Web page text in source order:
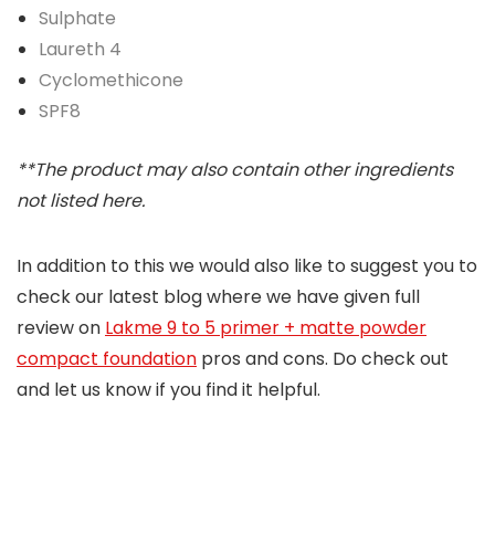
Sulphate
Laureth 4
Cyclomethicone
SPF8
**The product may also contain other ingredients
not listed here.
In addition to this we would also like to suggest you to
check our latest blog where we have given full
review on Lakme 9 to 5 primer + matte powder
compact foundation pros and cons. Do check out
and let us know if you find it helpful.